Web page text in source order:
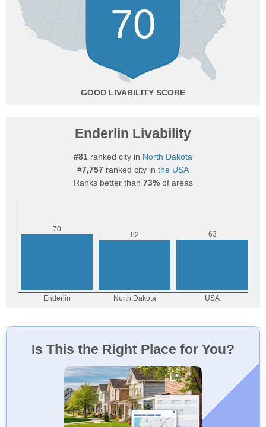
70
GOOD
Enderlin Livability
#81 ranked city in North Dakota
#7,757 ranked city in the USA
Ranks better than 73%of areas
Is This the Right Place for You?